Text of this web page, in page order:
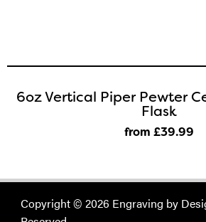
6oz Vertical Piper Pewter
Flask
from £39.99
Copyright © 2026 Engraving by